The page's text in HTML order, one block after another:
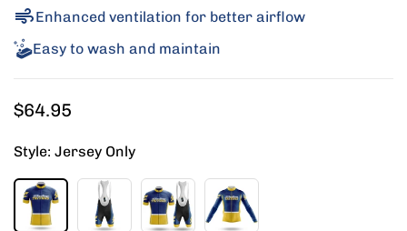
Enhanced ventilation for better airflow
Easy to wash and maintain
Regular
$64.95
Style: Jersey Only